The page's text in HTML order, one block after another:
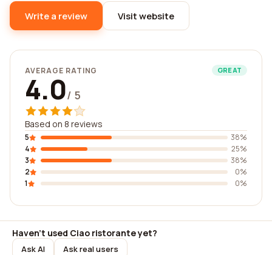
Write a review Visit website
AVERAGE RATING GREAT
4.0/ 5
Based on 8 reviews
5
38%
4
25%
3
38%
2
0%
1
0%
Haven't used Ciao ristorante yet?
Ask AI Ask real users